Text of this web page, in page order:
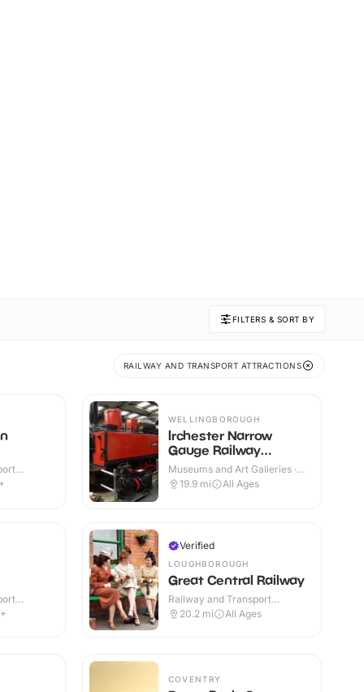
FILTERS & SORT BY
RAILWAY AND TRANSPORT ATTRACTIONS
Outdoor
WELLINGBOROUGH
Irchester Narrow
Gauge Railway
Museum
Museums and Art Galleries ·
Indoor & Outdoor
19.9 mi All Ages
Verified
LOUGHBOROUGH
Great Central Railway
Railway and Transport
Attractions · Indoor & Outdoor
20.2 mi All Ages
COVENTRY